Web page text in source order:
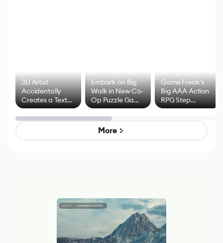
3D Artist
Accidentally
Creates a Text
Effect System
Embark on Big
Walk in New Co-
Op Puzzle Game
by Developers of
Untitled Goose
Game
Game Freak's
Big AAA Action
RPG Step
Beyond
More